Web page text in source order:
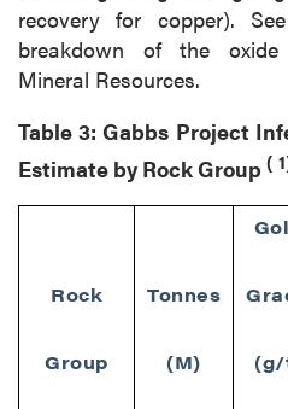
recovery for copper).
breakdown of the
Mineral Resources.
Table 3: Gabbs Project
Estimate by Rock Group(
Rock
Group
Tonnes
(M)